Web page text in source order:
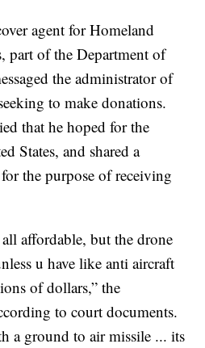
agent for Homeland
part of the Department of
the administrator of
to make donations.
that he hoped for the
States, and shared a
the purpose of receiving
affordable, but the drone
u have like anti aircraft
of dollars,” the
to court documents.
a ground to air missile ... its